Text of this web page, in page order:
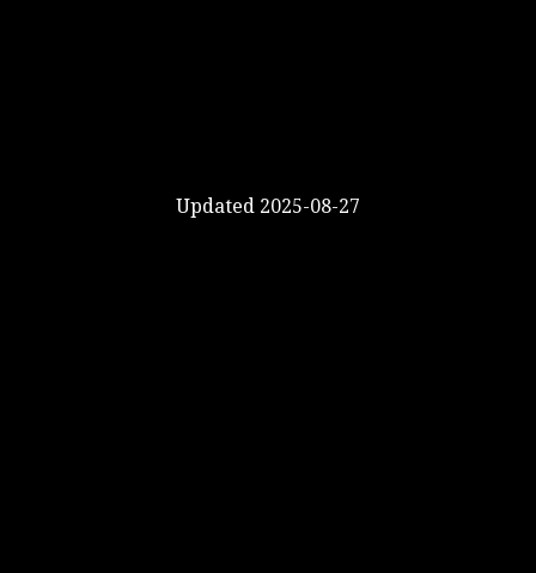
Updated 2025-08-27